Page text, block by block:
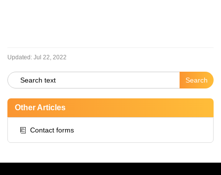
Updated: Jul 22, 2022
Other Articles
Contact forms